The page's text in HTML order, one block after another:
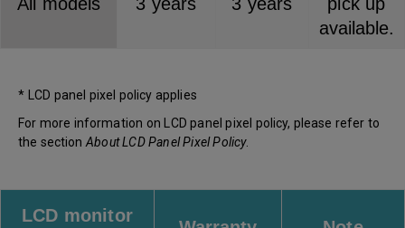
available.
* LCD panel pixel policy applies
For more information on LCD panel pixel policy, please refer to
the sectionAbout LCD Panel Pixel Policy.
LCD monitor